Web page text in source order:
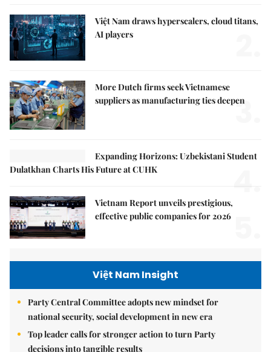
Việt Nam draws hyperscalers, cloud titans,
AI players
More Dutch firms seek Vietnamese
suppliers as manufacturing ties deepen
3.
Expanding Horizons: Uzbekistani Student
Dulatkhan Charts His Future at CUHK
4.
Vietnam Report unveils prestigious,
effective public companies for 2026
Việt Nam Insight
Party Central Committee adopts new mindset for
national security, social development in new era
Top leader calls for stronger action to turn Party
decisions into tangible results